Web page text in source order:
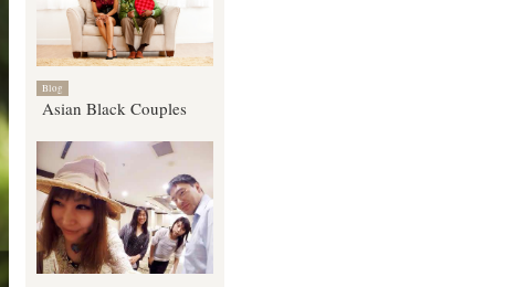
Blog
Asian Black Couples